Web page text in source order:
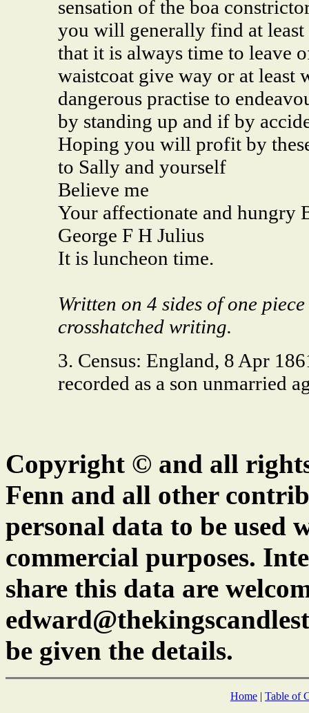
sensation of the boa
you will generally find at
that it is always time to leave
waistcoat give way or at least
dangerous practise to
by standing up and if by
Hoping you will profit by
to Sally and yourself
Believe me
Your affectionate and hungry
George F H Julius
It is luncheon time.
Written on 4 sides of one
crosshatched writing.
3. Census: England, 8 Apr
recorded as a son unmarried
Copyright © and all
Fenn and all other
personal data to be
commercial purposes.
share this data are
be given the details.
Home | Table of